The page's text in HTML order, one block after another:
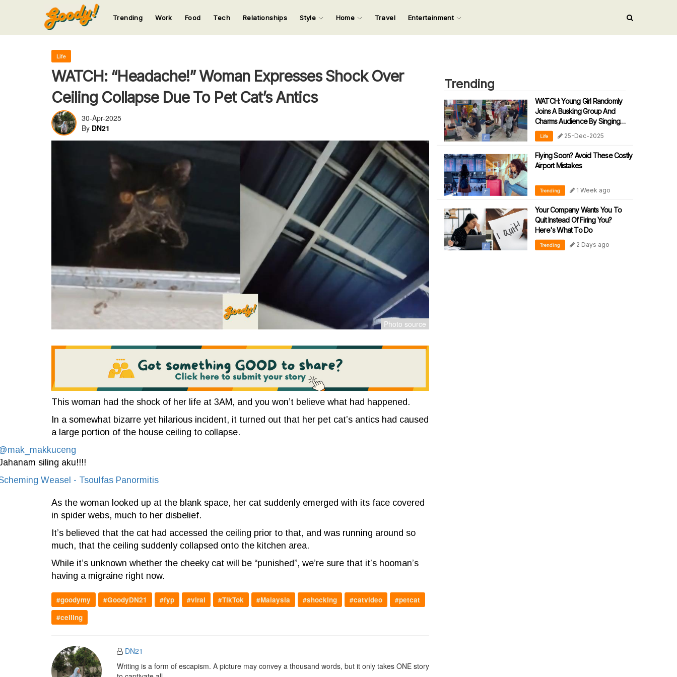
Input your search keywords and press Enter.
123
Trending Work Food Tech Relationships Style Home Travel Entertainment
Life
WATCH: “Headache!” Woman Expresses Shock Over
Ceiling Collapse Due To Pet Cat’s Antics
30-Apr-2025
By DN21
This woman had the shock of her life at 3AM, and you won’t believe what had happened.
In a somewhat bizarre yet hilarious incident, it turned out that her pet cat’s antics had caused
a large portion of the house ceiling to collapse.
siling aku!!!!
Weasel - Tsoulfas Panormitis
As the woman looked up at the blank space, her cat suddenly emerged with its face covered
in spider webs, much to her disbelief.
It’s believed that the cat had accessed the ceiling prior to that, and was running around so
much, that the ceiling suddenly collapsed onto the kitchen area.
While it’s unknown whether the cheeky cat will be “punished”, we’re sure that it’s hooman’s
having a migraine right now.
#goodymy #GoodyDN21 #fyp #viral #TikTok #Malaysia #shocking #catvideo
#petcat
#ceiling
DN21
Writing is a form of escapism. A picture may convey a thousand words, but it only takes ONE story
Trending
WATCH: Young Girl Randomly
Joins A Busking Group And
Charms Audience By Singing
‘90s Malay Song
Life 25-Dec-2025
Flying Soon? Avoid These Costly
Airport Mistakes
Trending 1 Week ago
Your Company Wants You To
Quit Instead Of Firing You?
Here's What To Do
Trending 2 Days ago